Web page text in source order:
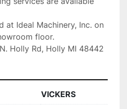
at Ideal Machinery, Inc. on
floor.
Holly Rd, Holly MI 48442
VICKERS